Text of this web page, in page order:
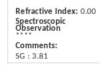
Refractive Index 0.00
Spectroscopic
Observation
****
Comments
SG : 3.81